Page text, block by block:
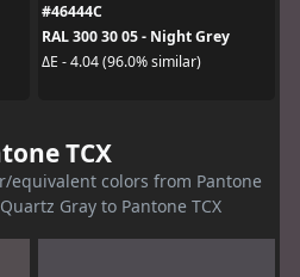
#46444C
RAL 300 30 05 - Night Grey
ΔE - 4.04 (96.0% similar)
TCX
equivalent colors from Pantone
Gray to Pantone TCX